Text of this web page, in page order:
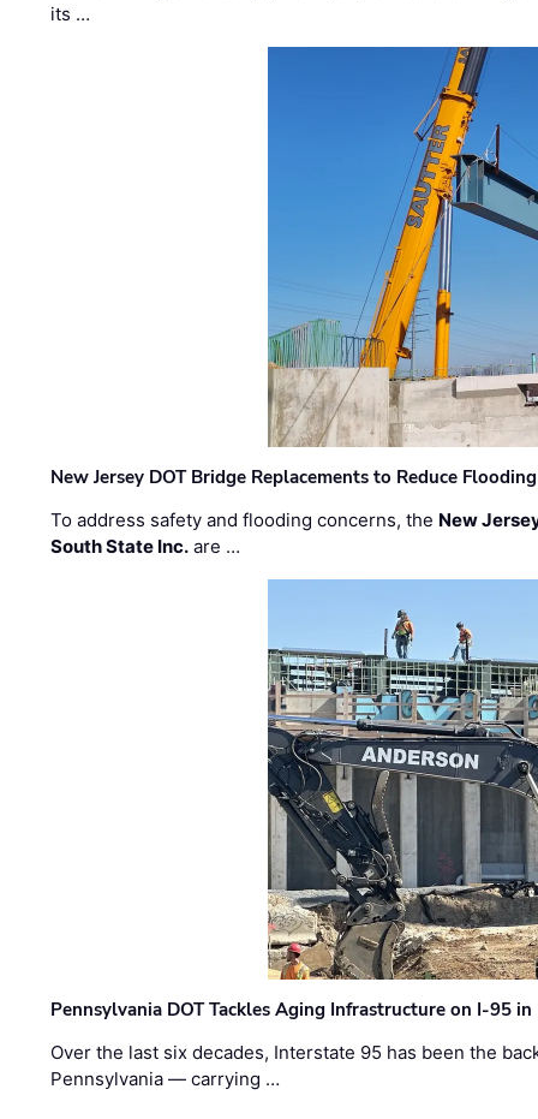
its …
New Jersey DOT Bridge Replacements to Reduce
To address safety and flooding concerns, the New
South State Inc. are …
Pennsylvania DOT Tackles Aging Infrastructure on I-95
Over the last six decades, Interstate 95 has been the
Pennsylvania — carrying …